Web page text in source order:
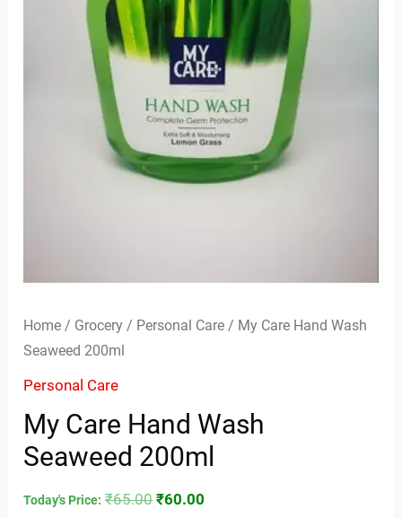
Home / Grocery / Personal Care / My Care Hand Wash
Seaweed 200ml
Personal Care
My Care Hand Wash
Seaweed 200ml
Today's Price: ₹65.00 ₹60.00